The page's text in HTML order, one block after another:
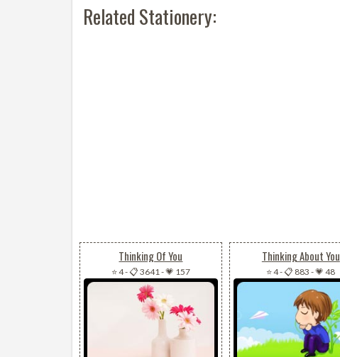
Related Stationery:
Thinking Of You
⭐ 4-📋 3641 -💗 157
Thinking About You
⭐ 4-📋 883 -💗 48